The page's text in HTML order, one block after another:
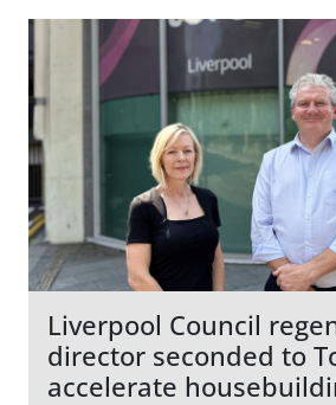
Liverpool Council
director seconded to
accelerate